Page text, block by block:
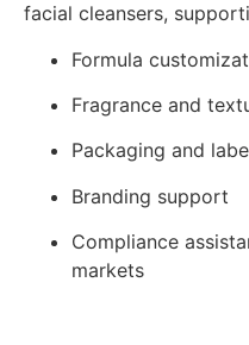
facial cleansers,
Formula
Fragrance and
Packaging and
Branding support
Compliance
markets